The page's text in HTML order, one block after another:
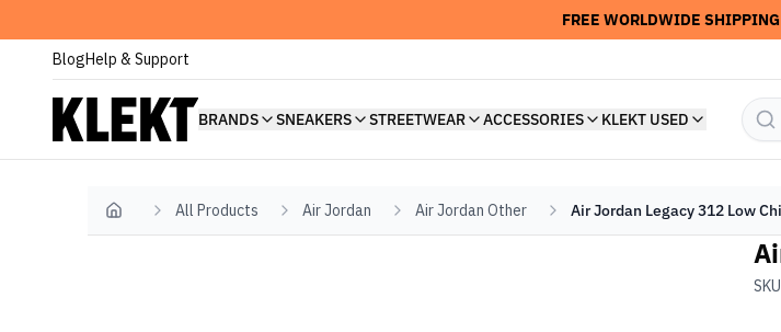
FREE WORLDWIDE SHIPPING
BlogHelp & Support
BRANDS SNEAKERS STREETWEAR ACCESSORIES KLEKT USED
Home All Products Air Jordan Air Jordan Other Air Jordan Legacy 312 Low